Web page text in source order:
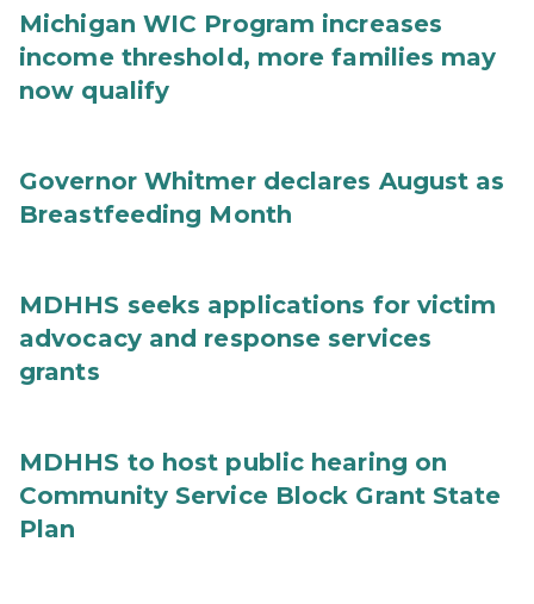
Michigan WIC Program increases
income threshold, more families may
now qualify
Governor Whitmer declares August as
Breastfeeding Month
MDHHS seeks applications for victim
advocacy and response services
grants
MDHHS to host public hearing on
Community Service Block Grant State
Plan